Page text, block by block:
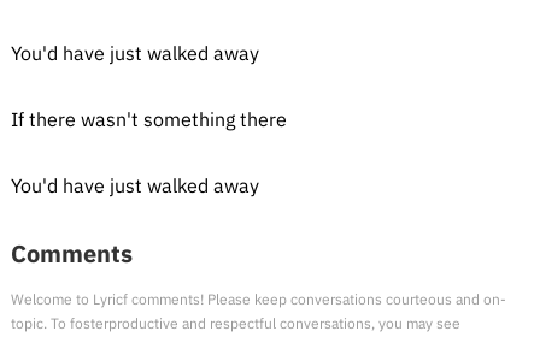
You'd have just walked away
If there wasn't something there
You'd have just walked away
Comments
Welcome to Lyricf comments! Please keep conversations courteous and on-
topic. To fosterproductive and respectful conversations, you may see